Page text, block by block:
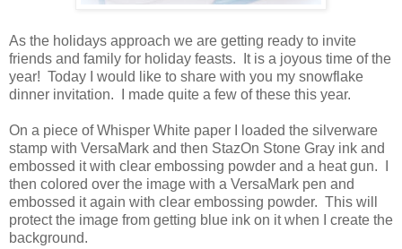
As the holidays approach we are getting ready to invite
friends and family for holiday feasts. It is a joyous time of the
year! Today I would like to share with you my snowflake
dinner invitation. I made quite a few of these this year.
On a piece of Whisper White paper I loaded the silverware
stamp with VersaMark and then StazOn Stone Gray ink and
embossed it with clear embossing powder and a heat gun. I
then colored over the image with a VersaMark pen and
embossed it again with clear embossing powder. This will
protect the image from getting blue ink on it when I create the
background.